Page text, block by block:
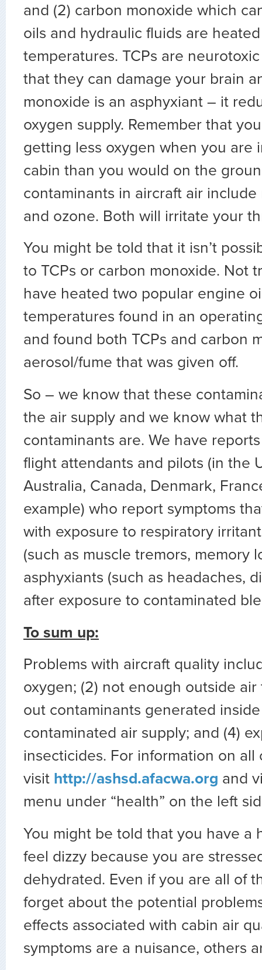
and (2) carbon monoxide which
oils and hydraulic fluids are
temperatures. TCPs are
that they can damage your brain
monoxide is an asphyxiant – it
oxygen supply. Remember that
getting less oxygen when you are
cabin than you would on the
contaminants in aircraft air
and ozone. Both will irritate your
You might be told that it isn’t
to TCPs or carbon monoxide. Not
have heated two popular engine
temperatures found in an
and found both TCPs and carbon
aerosol/fume that was given off.
So – we know that these
the air supply and we know what
contaminants are. We have
flight attendants and pilots (in the
Australia, Canada, Denmark,
example) who report symptoms
with exposure to respiratory
(such as muscle tremors, memory
asphyxiants (such as headaches,
after exposure to contaminated
To sum up:
Problems with aircraft quality
oxygen; (2) not enough outside
out contaminants generated
contaminated air supply; and (4)
insecticides. For information on all
visit http://ashsd.afacwa.org and
menu under “health” on the left
You might be told that you have a
feel dizzy because you are
dehydrated. Even if you are all of
forget about the potential
effects associated with cabin air
symptoms are a nuisance, others